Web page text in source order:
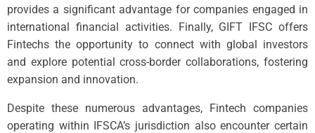
provides a significant advantage for companies engaged in
international financial activities. Finally, GIFT IFSC offers
Fintechs the opportunity to connect with global investors
and explore potential cross-border collaborations, fostering
expansion and innovation.
Despite these numerous advantages, Fintech companies
operating within IFSCA’s jurisdiction also encounter certain